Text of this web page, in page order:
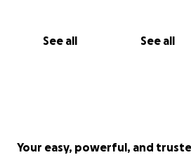
See all See all
Your easy, powerful, and